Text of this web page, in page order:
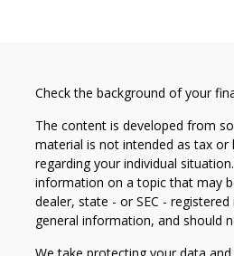
Check the background of your
The content is developed from
material is not intended as tax
regarding your individual
information on a topic that may
dealer, state - or SEC -
general information, and should
We take protecting your data